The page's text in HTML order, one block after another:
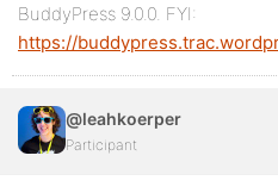
BuddyPress 9.0.0. FYI:
https://
@leahkoerper
Participant